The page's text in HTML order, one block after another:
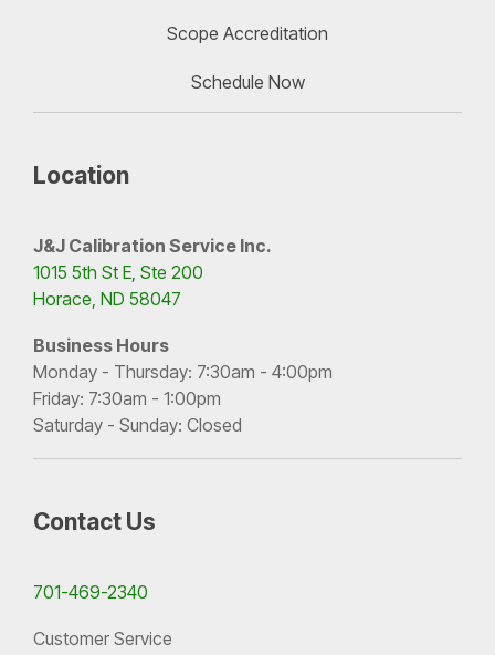
Scope Accreditation
Schedule Now
Location
J&J Calibration Service Inc.
1015 5th St E, Ste 200
Horace, ND 58047
Business Hours
Monday - Thursday: 7:30am - 4:00pm
Friday: 7:30am - 1:00pm
Saturday - Sunday: Closed
Contact Us
701-469-2340
Customer Service